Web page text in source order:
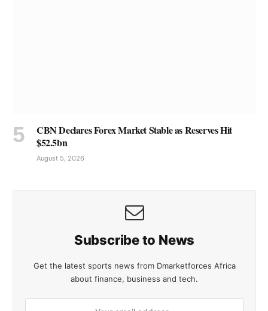
CBN Declares Forex Market Stable as Reserves Hit
$52.5bn
August 5, 2026
Subscribe to News
Get the latest sports news from Dmarketforces Africa
about finance, business and tech.